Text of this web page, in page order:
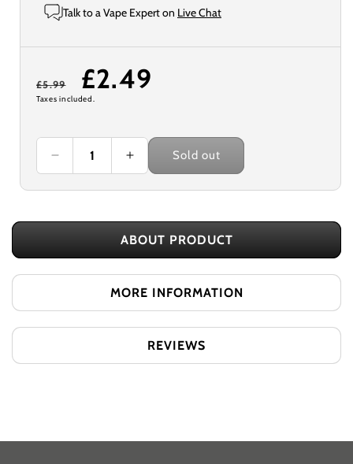
Talk to a Vape Expert on Live Chat
Regular
£5.99
Sale
£2.49
Taxes included.
Decrease
quantity
for
Pods
Lychee
Increase
quantity
for
Evolve
Pods
Lychee
Ice
Sold out
ABOUT PRODUCT
MORE INFORMATION
REVIEWS